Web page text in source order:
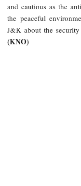
and cautious as the
the peaceful
J&K about the
(KNO)